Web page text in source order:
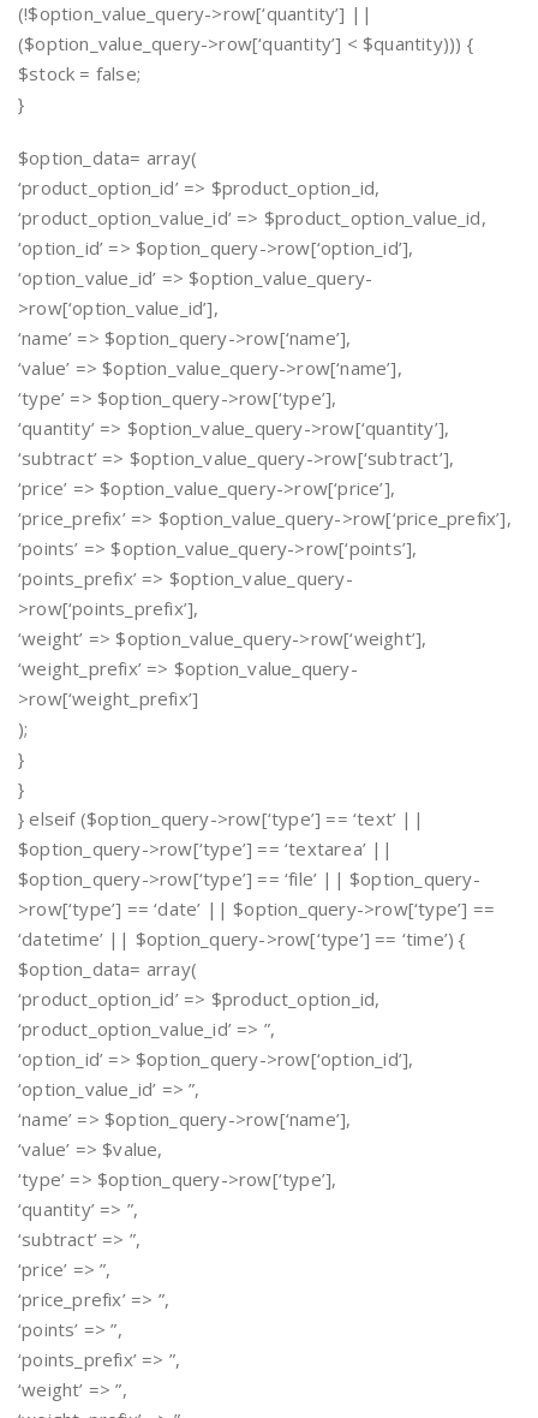
(!$option_value_query->row[‘quantity’] ||
($option_value_query->row[‘quantity’] < $quantity))) {
$stock = false;
}
$option_data= array(
‘product_option_id’ => $product_option_id,
‘product_option_value_id’ => $product_option_value_id,
‘option_id’ => $option_query->row[‘option_id’],
‘option_value_id’ => $option_value_query-
>row[‘option_value_id’],
‘name’ => $option_query->row[‘name’],
‘value’ => $option_value_query->row[‘name’],
‘type’ => $option_query->row[‘type’],
‘quantity’ => $option_value_query->row[‘quantity’],
‘subtract’ => $option_value_query->row[‘subtract’],
‘price’ => $option_value_query->row[‘price’],
‘price_prefix’ => $option_value_query->row[‘price_prefix’],
‘points’ => $option_value_query->row[‘points’],
‘points_prefix’ => $option_value_query-
>row[‘points_prefix’],
‘weight’ => $option_value_query->row[‘weight’],
‘weight_prefix’ => $option_value_query-
>row[‘weight_prefix’]
);
}
}
} elseif ($option_query->row[‘type’] == ‘text’ ||
$option_query->row[‘type’] == ‘textarea’ ||
$option_query->row[‘type’] == ‘file’ || $option_query-
>row[‘type’] == ‘date’ || $option_query->row[‘type’] ==
‘datetime’ || $option_query->row[‘type’] == ‘time’) {
$option_data= array(
‘product_option_id’ => $product_option_id,
‘product_option_value_id’ => ”,
‘option_id’ => $option_query->row[‘option_id’],
‘option_value_id’ => ”,
‘name’ => $option_query->row[‘name’],
‘value’ => $value,
‘type’ => $option_query->row[‘type’],
‘quantity’ => ”,
‘subtract’ => ”,
‘price’ => ”,
‘price_prefix’ => ”,
‘points’ => ”,
‘points_prefix’ => ”,
‘weight’ => ”,